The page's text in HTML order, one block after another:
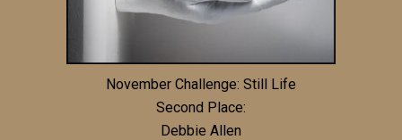
November Challenge: Still Life
Second Place:
Debbie Allen